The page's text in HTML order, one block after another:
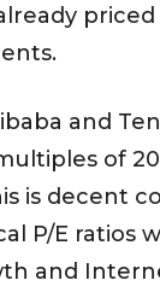
priced
and
of
is decent
P/E ratios
and